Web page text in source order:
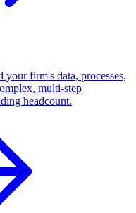
your firm's data, processes,
multi-step
headcount.